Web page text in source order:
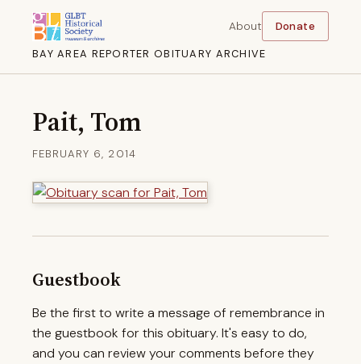
BAY AREA REPORTER OBITUARY ARCHIVE
About Donate
Pait, Tom
FEBRUARY 6, 2014
Guestbook
Be the first to write a message of remembrance in
the guestbook for this obituary. It's easy to do,
and you can review your comments before they